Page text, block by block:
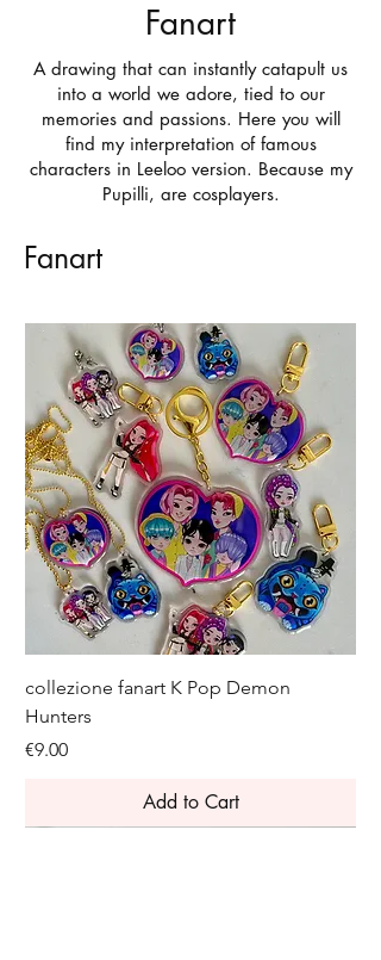
Fanart
A drawing that can instantly catapult us
into a world we adore, tied to our
memories and passions. Here you will
find my interpretation of famous
characters in Leeloo version. Because my
Pupilli, are cosplayers.
Fanart
collezione fanart K Pop Demon
Hunters
Price
€9.00
Add to Cart